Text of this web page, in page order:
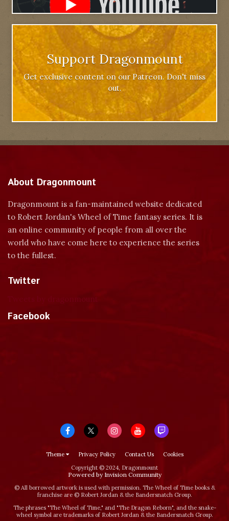
Support Dragonmount
Get exclusive content on our Patreon. Don't miss
out.
About Dragonmount
Dragonmount is a fan-maintained website dedicated
to Robert Jordan's Wheel of Time fantasy series. It is
an online community of people from all over the
world who have come here to experience the series
to the fullest.
Twitter
Facebook
Theme Privacy Policy Contact Us
Cookies
Copyright © 2024, Dragonmount
Powered by Invision Community
© All borrowed artwork is used with permission. The Wheel of Time books &
franchise are © Robert Jordan & the Bandersnatch Group.
The phrases "The Wheel of Time‚" and "The Dragon Reborn", and the snake-
wheel symbol are trademarks of Robert Jordan & the Bandersnatch Group.